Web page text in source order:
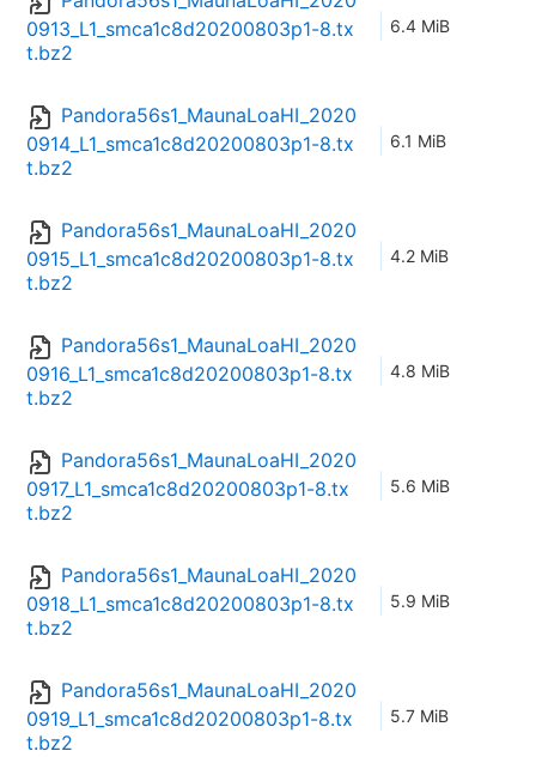
0913_L1_smca1c8d20200803p1-8.tx
t.bz2
6.4 MiB
Pandora56s1_MaunaLoaHI_2020
0914_L1_smca1c8d20200803p1-8.tx
t.bz2
6.1 MiB
Pandora56s1_MaunaLoaHI_2020
0915_L1_smca1c8d20200803p1-8.tx
t.bz2
4.2 MiB
Pandora56s1_MaunaLoaHI_2020
0916_L1_smca1c8d20200803p1-8.tx
t.bz2
4.8 MiB
Pandora56s1_MaunaLoaHI_2020
0917_L1_smca1c8d20200803p1-8.tx
t.bz2
5.6 MiB
Pandora56s1_MaunaLoaHI_2020
0918_L1_smca1c8d20200803p1-8.tx
t.bz2
5.9 MiB
Pandora56s1_MaunaLoaHI_2020
0919_L1_smca1c8d20200803p1-8.tx
t.bz2
5.7 MiB